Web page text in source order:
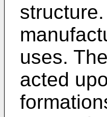
uses.
acted